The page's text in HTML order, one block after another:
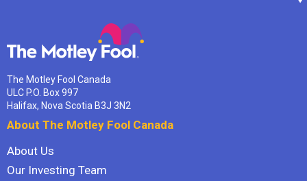
The Motley Fool Canada
ULC P.O. Box 997
Halifax, Nova Scotia B3J 3N2
About The Motley Fool Canada
About Us
Our Investing Team